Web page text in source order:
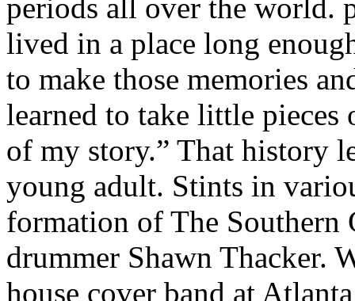
periods all over the world.
lived in a place long
to make those memories
learned to take little pieces
of my story.” That history
young adult. Stints in
formation of The
drummer Shawn Thacker.
house cover band at